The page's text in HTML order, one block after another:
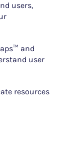
users,
and
user
resources